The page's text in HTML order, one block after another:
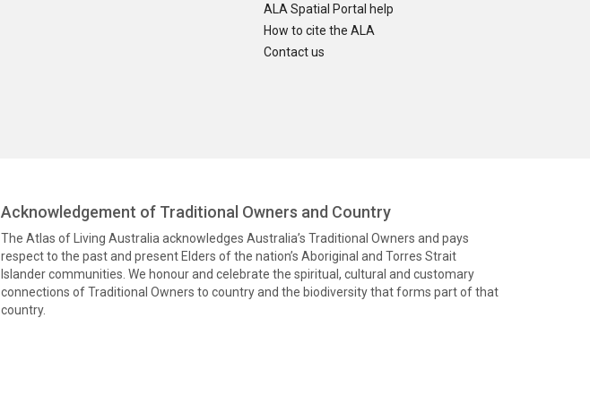
ALA Spatial Portal help
How to cite the ALA
Contact us
Acknowledgement of Traditional Owners and Country
The Atlas of Living Australia acknowledges Australia’s Traditional Owners and pays
respect to the past and present Elders of the nation’s Aboriginal and Torres Strait
Islander communities. We honour and celebrate the spiritual, cultural and customary
connections of Traditional Owners to country and the biodiversity that forms part of that
country.